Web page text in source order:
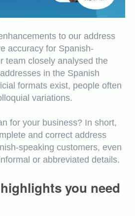
to our address
accuracy for Spanish-
team closely analysed the
in the Spanish
formats exist, people often
variations.
for your business? In short,
and correct address
speaking customers, even
or abbreviated details.
you need